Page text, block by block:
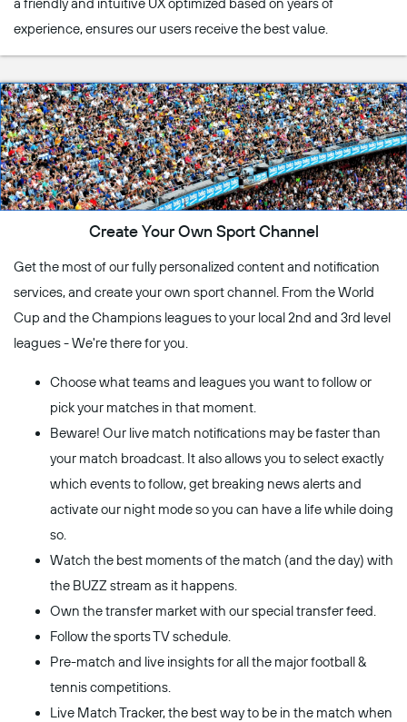
a friendly and intuitive UX optimized based on years of
experience, ensures our users receive the best value.
Create Your Own Sport Channel
Get the most of our fully personalized content and notification
services, and create your own sport channel. From the World
Cup and the Champions leagues to your local 2nd and 3rd level
leagues - We're there for you.
Choose what teams and leagues you want to follow or
pick your matches in that moment.
Beware! Our live match notifications may be faster than
your match broadcast. It also allows you to select exactly
which events to follow, get breaking news alerts and
activate our night mode so you can have a life while doing
so.
Watch the best moments of the match (and the day) with
the BUZZ stream as it happens.
Own the transfer market with our special transfer feed.
Follow the sports TV schedule.
Pre-match and live insights for all the major football &
tennis competitions.
Live Match Tracker, the best way to be in the match when